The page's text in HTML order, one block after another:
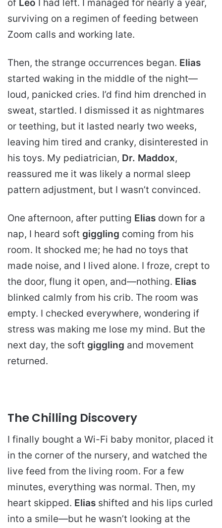
of Leo I had left. I managed for nearly a year,
surviving on a regimen of feeding between
Zoom calls and working late.
Then, the strange occurrences began. Elias
started waking in the middle of the night—
loud, panicked cries. I’d find him drenched in
sweat, startled. I dismissed it as nightmares
or teething, but it lasted nearly two weeks,
leaving him tired and cranky, disinterested in
his toys. My pediatrician, Dr. Maddox,
reassured me it was likely a normal sleep
pattern adjustment, but I wasn’t convinced.
One afternoon, after putting Elias down for a
nap, I heard soft giggling coming from his
room. It shocked me; he had no toys that
made noise, and I lived alone. I froze, crept to
the door, flung it open, and—nothing. Elias
blinked calmly from his crib. The room was
empty. I checked everywhere, wondering if
stress was making me lose my mind. But the
next day, the soft giggling and movement
returned.
The Chilling Discovery
I finally bought a Wi-Fi baby monitor, placed it
in the corner of the nursery, and watched the
live feed from the living room. For a few
minutes, everything was normal. Then, my
heart skipped. Elias shifted and his lips curled
into a smile—but he wasn’t looking at the